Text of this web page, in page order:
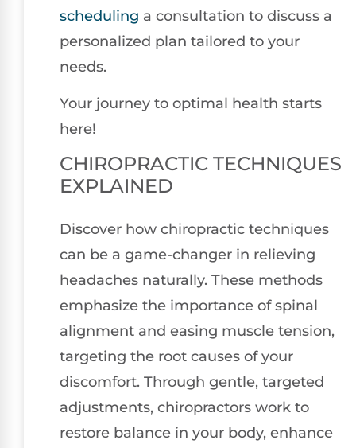
scheduling a consultation to discuss a
personalized plan tailored to your
needs.
Your journey to optimal health starts
here!
CHIROPRACTIC TECHNIQUES
EXPLAINED
Discover how chiropractic techniques
can be a game-changer in relieving
headaches naturally. These methods
emphasize the importance of spinal
alignment and easing muscle tension,
targeting the root causes of your
discomfort. Through gentle, targeted
adjustments, chiropractors work to
restore balance in your body, enhance